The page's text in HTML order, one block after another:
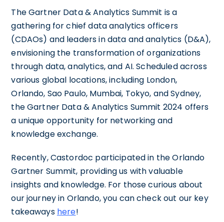
The Gartner Data & Analytics Summit is a
gathering for chief data analytics officers
(CDAOs) and leaders in data and analytics (D&A),
envisioning the transformation of organizations
through data, analytics, and AI. Scheduled across
various global locations, including London,
Orlando, Sao Paulo, Mumbai, Tokyo, and Sydney,
the Gartner Data & Analytics Summit 2024 offers
a unique opportunity for networking and
knowledge exchange.
Recently, Castordoc participated in the Orlando
Gartner Summit, providing us with valuable
insights and knowledge. For those curious about
our journey in Orlando, you can check out our key
takeaways here!